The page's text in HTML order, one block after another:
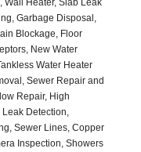
Garbage Disposal,
Blockage, Floor
New Water
Water Heater
Sewer Repair and
Repair, High
Detection,
Sewer Lines, Copper
Inspection, Showers